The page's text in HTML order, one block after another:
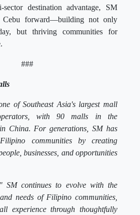
destination advantage, SM
Cebu forward—building not only
but thriving communities for
###
of Southeast Asia's largest mall
with 90 malls in the
China. For generations, SM has
communities by creating
businesses, and opportunities
SM continues to evolve with the
needs of Filipino communities,
experience through thoughtfully